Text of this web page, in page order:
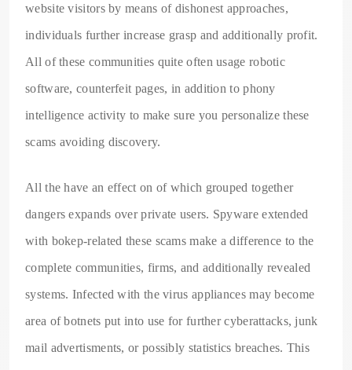
website visitors by means of dishonest approaches,
individuals further increase grasp and additionally profit.
All of these communities quite often usage robotic
software, counterfeit pages, in addition to phony
intelligence activity to make sure you personalize these
scams avoiding discovery.
All the have an effect on of which grouped together
dangers expands over private users. Spyware extended
with bokep-related these scams make a difference to the
complete communities, firms, and additionally revealed
systems. Infected with the virus appliances may become
area of botnets put into use for further cyberattacks, junk
mail advertisments, or possibly statistics breaches. This